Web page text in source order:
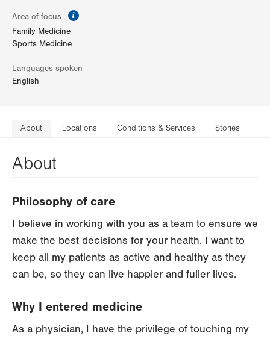
Area of focus
Family Medicine
Sports Medicine
Languages spoken
English
About Locations Conditions & Services Stories
About
Philosophy of care
I believe in working with you as a team to ensure we
make the best decisions for your health. I want to
keep all my patients as active and healthy as they
can be, so they can live happier and fuller lives.
Why I entered medicine
As a physician, I have the privilege of touching my